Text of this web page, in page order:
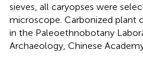
sieves, all caryopses were
microscope. Carbonized plant
in the Paleoethnobotany
Archaeology, Chinese